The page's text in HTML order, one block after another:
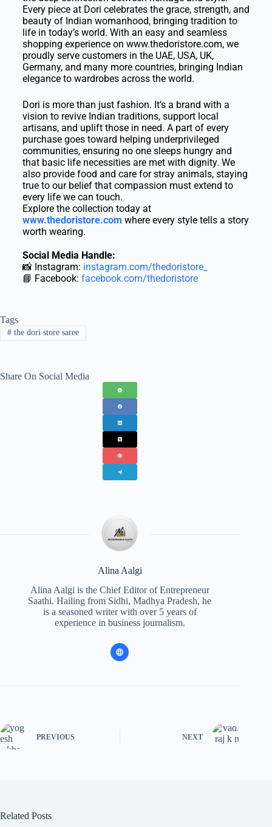
Every piece at Dori celebrates the grace, strength, and
beauty of Indian womanhood, bringing tradition to
life in today’s world. With an easy and seamless
shopping experience on www.thedoristore.com, we
proudly serve customers in the UAE, USA, UK,
Germany, and many more countries, bringing Indian
elegance to wardrobes across the world.
Dori is more than just fashion. It’s a brand with a
vision to revive Indian traditions, support local
artisans, and uplift those in need. A part of every
purchase goes toward helping underprivileged
communities, ensuring no one sleeps hungry and
that basic life necessities are met with dignity. We
also provide food and care for stray animals, staying
true to our belief that compassion must extend to
every life we can touch.
Explore the collection today at
www.thedoristore.com where every style tells a story
worth wearing.
Social Media Handle:
📸 Instagram: instagram.com/thedoristore_
📘 Facebook: facebook.com/thedoristore
Tags
#the dori store saree
Share On Social Media
Alina Aalgi
Alina Aalgi is the Chief Editor of Entrepreneur
Saathi. Hailing from Sidhi, Madhya Pradesh, he
is a seasoned writer with over 5 years of
experience in business journalism.
PREVIOUS NEXT
Related Posts